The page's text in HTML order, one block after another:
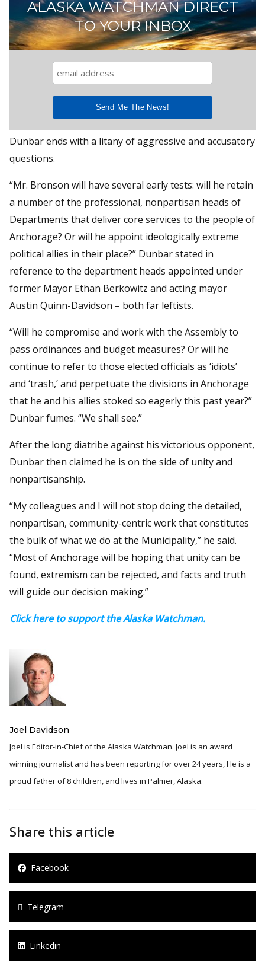
ALASKA WATCHMAN DIRECT
TO YOUR INBOX
Dunbar ends with a litany of aggressive and accusatory
questions.
“Mr. Bronson will have several early tests: will he retain
a number of the professional, nonpartisan heads of
Departments that deliver core services to the people of
Anchorage? Or will he appoint ideologically extreme
political allies in their place?” Dunbar stated in
reference to the department heads appointed under
former Mayor Ethan Berkowitz and acting mayor
Austin Quinn-Davidson – both far leftists.
“Will he compromise and work with the Assembly to
pass ordinances and budget measures? Or will he
continue to refer to those elected officials as ‘idiots’
and ‘trash,’ and perpetuate the divisions in Anchorage
that he and his allies stoked so eagerly this past year?”
Dunbar fumes. “We shall see.”
After the long diatribe against his victorious opponent,
Dunbar then claimed he is on the side of unity and
nonpartisanship.
“My colleagues and I will not stop doing the detailed,
nonpartisan, community-centric work that constitutes
the bulk of what we do at the Municipality,” he said.
“Most of Anchorage will be hoping that unity can be
found, extremism can be rejected, and facts and truth
will guide our decision making.”
Click here to support the Alaska Watchman.
Joel Davidson
Joel is Editor-in-Chief of the Alaska Watchman. Joel is an award
winning journalist and has been reporting for over 24 years, He is a
proud father of 8 children, and lives in Palmer, Alaska.
Share this article
Facebook
Telegram
Linkedin